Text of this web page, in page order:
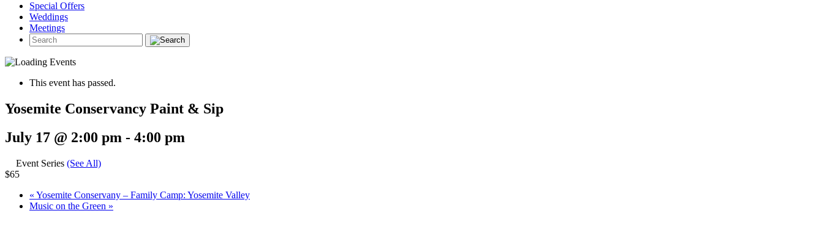
Special Offers
Weddings
Meetings
This event has passed.
Yosemite Conservancy Paint & Sip
July 17 @ 2:00 pm - 4:00 pm
Event Series (See All)
$65
« Yosemite Conservany – Family Camp: Yosemite Valley
Music on the Green »